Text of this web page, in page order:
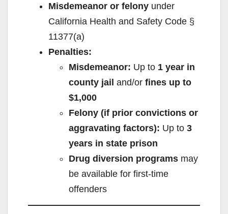
Misdemeanor or felony under
California Health and Safety Code §
11377(a)
Penalties:
Misdemeanor: Up to 1 year in
county jail and/or fines up to
$1,000
Felony (if prior convictions or
aggravating factors): Up to 3
years in state prison
Drug diversion programs may
be available for first-time
offenders